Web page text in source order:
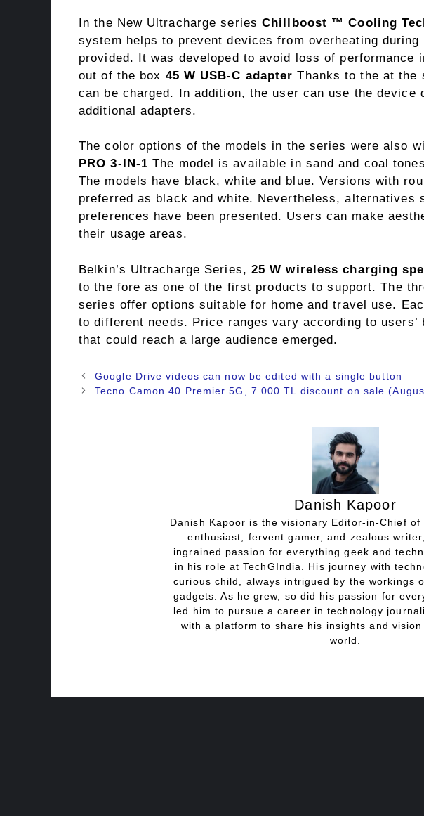
In the New Ultracharge series Chillboost ™ Cooling
system helps to prevent devices from overheating
provided. It was developed to avoid loss of performance
out of the box 45 W USB-C adapter Thanks to the at the
can be charged. In addition, the user can use the device
additional adapters.
The color options of the models in the series were also
PRO 3-IN-1 The model is available in sand and coal
The models have black, white and blue. Versions with
preferred as black and white. Nevertheless, alternatives
preferences have been presented. Users can make
their usage areas.
Belkin’s Ultracharge Series, 25 W wireless charging
to the fore as one of the first products to support. The
series offer options suitable for home and travel use.
to different needs. Price ranges vary according to users’
that could reach a large audience emerged.
Google Drive videos can now be edited with a single button
Tecno Camon 40 Premier 5G, 7.000 TL discount on sale
Danish Kapoor
Danish Kapoor is the visionary Editor-in-Chief of
enthusiast, fervent gamer, and zealous
ingrained passion for everything geek and
in his role at TechGIndia. His journey with
curious child, always intrigued by the workings
gadgets. As he grew, so did his passion for
led him to pursue a career in technology
with a platform to share his insights and
world.